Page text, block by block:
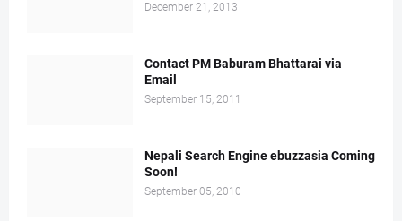
December 21, 2013
Contact PM Baburam Bhattarai via
Email
September 15, 2011
Nepali Search Engine ebuzzasia Coming
Soon!
September 05, 2010